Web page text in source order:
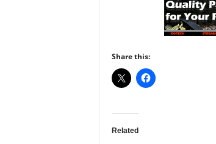
Share this:
Related